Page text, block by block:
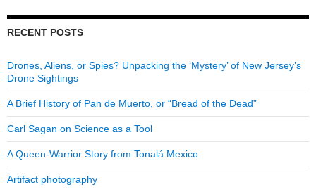
RECENT POSTS
Drones, Aliens, or Spies? Unpacking the ‘Mystery’ of New Jersey’s
Drone Sightings
A Brief History of Pan de Muerto, or “Bread of the Dead”
Carl Sagan on Science as a Tool
A Queen-Warrior Story from Tonalá Mexico
Artifact photography